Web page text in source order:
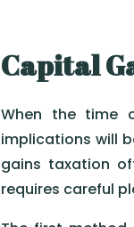
Capital
When the time
implications will
gains taxation
requires careful